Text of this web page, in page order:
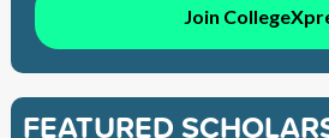
Join
FEATURED